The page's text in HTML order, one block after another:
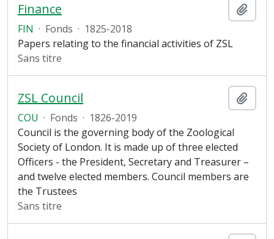
Finance
FIN · Fonds · 1825-2018
Papers relating to the financial activities of ZSL
Sans titre
ZSL Council
COU · Fonds · 1826-2019
Council is the governing body of the Zoological
Society of London. It is made up of three elected
Officers - the President, Secretary and Treasurer –
and twelve elected members. Council members are
the Trustees
Sans titre